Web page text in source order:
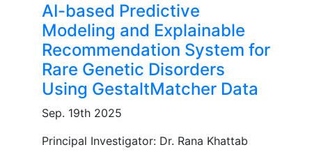
AI-based Predictive
Modeling and Explainable
Recommendation System for
Rare Genetic Disorders
Using GestaltMatcher Data
Sep. 19th 2025
Principal Investigator: Dr. Rana Khattab